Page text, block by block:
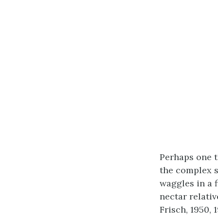
Perhaps
the complex
waggles in a
nectar
Frisch, 1950,